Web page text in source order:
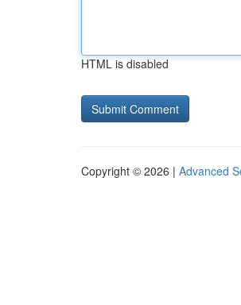
HTML is disabled
Copyright © 2026 | Advanced